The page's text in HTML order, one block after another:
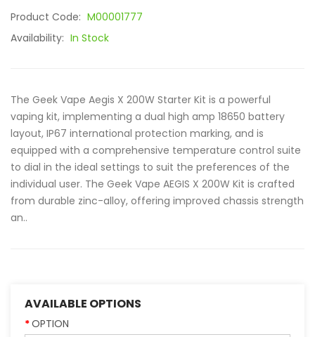
Product Code: M00001777
Availability: In Stock
The Geek Vape Aegis X 200W Starter Kit is a powerful
vaping kit, implementing a dual high amp 18650 battery
layout, IP67 international protection marking, and is
equipped with a comprehensive temperature control suite
to dial in the ideal settings to suit the preferences of the
individual user. The Geek Vape AEGIS X 200W Kit is crafted
from durable zinc-alloy, offering improved chassis strength
an..
AVAILABLE OPTIONS
OPTION